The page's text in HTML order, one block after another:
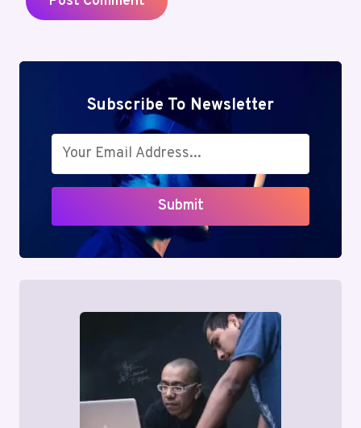
Subscribe To Newsletter
Submit